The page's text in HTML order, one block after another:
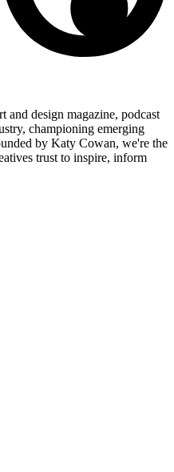
and design magazine, podcast
championing emerging
by Katy Cowan, we're the
trust to inspire, inform